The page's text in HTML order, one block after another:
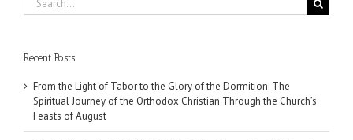
for:
Recent Posts
From the Light of Tabor to the Glory of the Dormition: The
Spiritual Journey of the Orthodox Christian Through the Church’s
Feasts of August